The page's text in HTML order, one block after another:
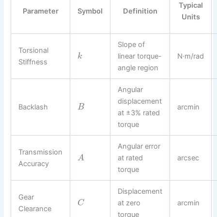
Parameter Symbol Definition
Typical
Units
Torsional
Stiffness
k
Slope of
linear torque-
angle region
N·m/rad
Backlash B
Angular
displacement
at ±3% rated
torque
arcmin
Transmission
Accuracy
A
Angular error
at rated
torque
arcsec
Gear
Clearance
C
Displacement
at zero
torque
arcmin